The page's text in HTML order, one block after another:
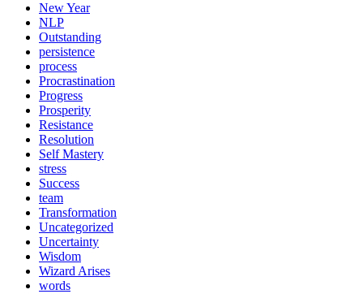
New Year
NLP
Outstanding
persistence
process
Procrastination
Progress
Prosperity
Resistance
Resolution
Self Mastery
stress
Success
team
Transformation
Uncategorized
Uncertainty
Wisdom
Wizard Arises
words